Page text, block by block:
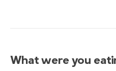
What were you